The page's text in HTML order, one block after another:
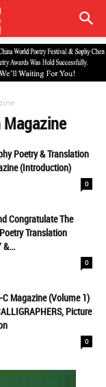
Poetry & Translation
(Introduction)
0
Congratulate The
Translation
&...
0
Magazine (Volume 1)
Picture
0